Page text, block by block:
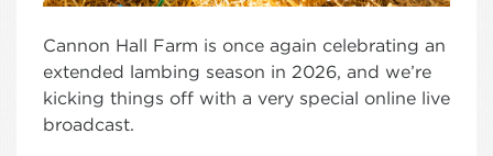
Cannon Hall Farm is once again celebrating an
extended lambing season in 2026, and we’re
kicking things off with a very special online live
broadcast.